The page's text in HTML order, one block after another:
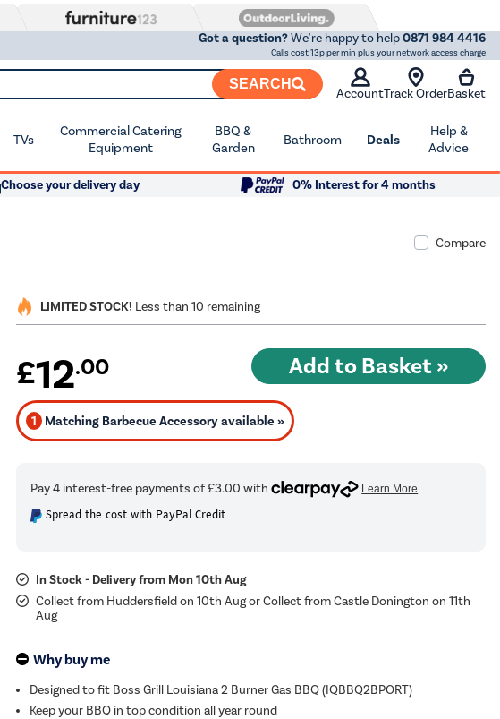
Got a question?We're happy to help0871 984 4416
Calls cost 13p per min plus your network access charge
SEARCH
AccountTrack OrderBasket
TVs
Commercial Catering
Equipment
BBQ &
Garden
Bathroom Deals
Help &
Advice
Choose your delivery day
0% Interest for 4 months
Compare
LIMITED STOCK! Less than 10 remaining
£12.00
1 Matching Barbecue Accessory available »
Spread the cost with PayPal Credit
In Stock - Delivery from Mon 10th Aug
Collect from Huddersfield on 10th Aug or Collect from Castle Donington on 11th
Aug
Why buy me
Designed to fit Boss Grill Louisiana 2 Burner Gas BBQ (IQBBQ2BPORT)
Keep your BBQ in top condition all year round